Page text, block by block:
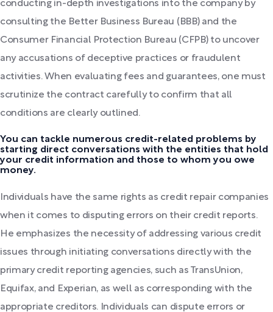
conducting in-depth investigations into the company by
consulting the Better Business Bureau (BBB) and the
Consumer Financial Protection Bureau (CFPB) to uncover
any accusations of deceptive practices or fraudulent
activities. When evaluating fees and guarantees, one must
scrutinize the contract carefully to confirm that all
conditions are clearly outlined.
You can tackle numerous credit-related problems by
starting direct conversations with the entities that hold
your credit information and those to whom you owe
money.
Individuals have the same rights as credit repair companies
when it comes to disputing errors on their credit reports.
He emphasizes the necessity of addressing various credit
issues through initiating conversations directly with the
primary credit reporting agencies, such as TransUnion,
Equifax, and Experian, as well as corresponding with the
appropriate creditors. Individuals can dispute errors or